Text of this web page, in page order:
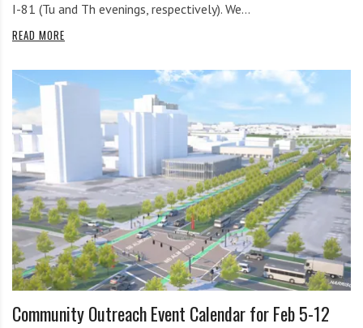
I-81 (Tu and Th evenings, respectively). We…
READ MORE
Community Outreach Event Calendar for Feb 5-12